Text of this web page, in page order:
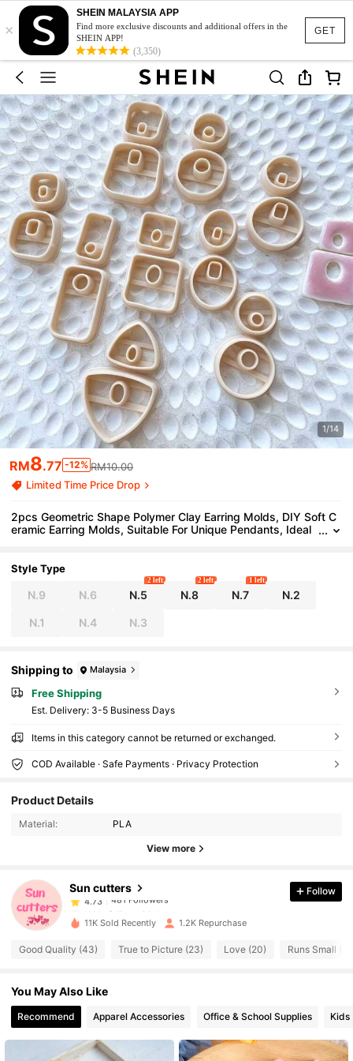
GET
×
SHEIN MALAYSIA APP
Find more exclusive discounts and additional offers in the
SHEIN APP!
(3,350)
1/14
RM8.77 -12% RM10.00
Limited Time Price Drop
2pcs Geometric Shape Polymer Clay Earring Molds, DIY Soft C
eramic Earring Molds, Suitable For Unique Pendants, Ideal
Style Type
N.9 N.6 N.5
2 left
N.8
2 left
N.7
1 left
N.2
N.1 N.4 N.3
Shipping to Malaysia
Free Shipping
​Est. Delivery: 3-5 Business Days
Items in this category cannot be returned or exchanged.
COD Available · Safe Payments · Privacy Protection
Product Details
Material: PLA
View more
Sun cutters
481 Followers
481 Followers
4.73
481 Followers
t***s
followed1 day ago
481 Followers
4.73 481 Followers
Follow
11K Sold Recently 1.2K Repurchase
Good Quality (43) True to Picture (23) Love (20) Runs Small
You May Also Like
Recommend Apparel Accessories Office & School Supplies Kids